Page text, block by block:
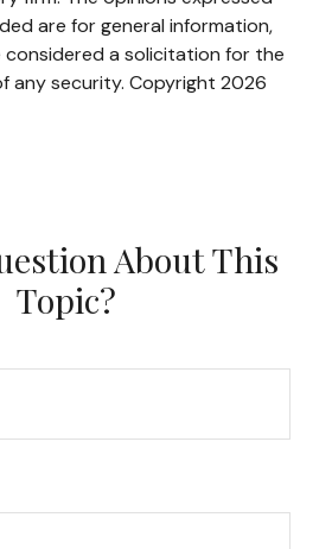
are for general information,
a solicitation for the
any security. Copyright 2026
About This
Topic?